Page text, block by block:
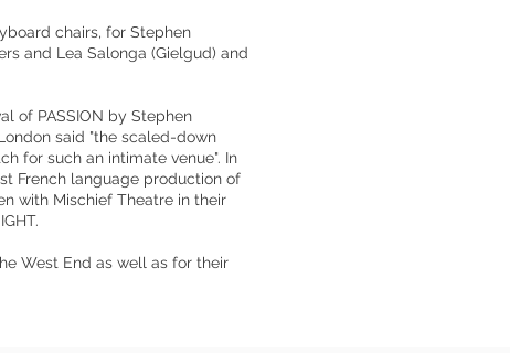
chairs, for Stephen
and Lea Salonga (Gielgud) and
of PASSION by Stephen
said "the scaled-down
for such an intimate venue". In
French language production of
with Mischief Theatre in their
West End as well as for their